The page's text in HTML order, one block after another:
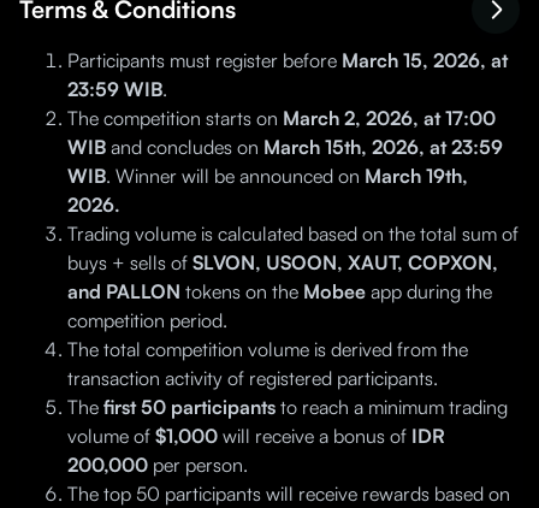
Terms & Conditions
Participants must register before March 15, 2026, at
23:59 WIB.
The competition starts on March 2, 2026, at 17:00
WIB and concludes on March 15th, 2026, at 23:59
WIB. Winner will be announced on March 19th,
2026.
Trading volume is calculated based on the total sum of
buys + sells of SLVON, USOON, XAUT, COPXON,
and PALLON tokens on the Mobee app during the
competition period.
The total competition volume is derived from the
transaction activity of registered participants.
The first 50 participants to reach a minimum trading
volume of $1,000 will receive a bonus of IDR
200,000 per person.
The top 50 participants will receive rewards based on